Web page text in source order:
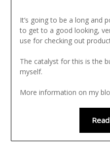
It’s going to be a long and
to get to a good looking,
use for checking out
The catalyst for this is the
myself.
More information on my